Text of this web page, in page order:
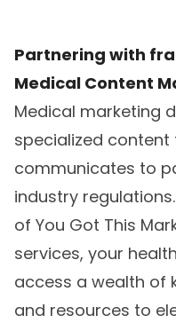
Partnering with
Medical Content
Medical marketing
specialized
communicates to
industry
of You Got This
services, your
access a wealth of
and resources to